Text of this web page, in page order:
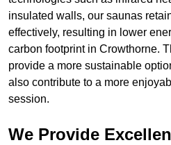
insulated walls, our saunas
effectively, resulting in lower
carbon footprint in Crowthorne.
provide a more sustainable
also contribute to a more
session.
We Provide